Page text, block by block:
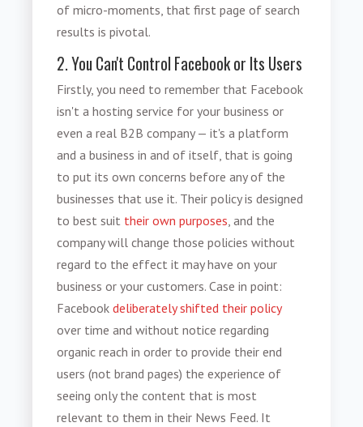
of micro-moments, that first page of search
results is pivotal.
2. You Can't Control Facebook or Its Users
Firstly, you need to remember that Facebook
isn't a hosting service for your business or
even a real B2B company — it's a platform
and a business in and of itself, that is going
to put its own concerns before any of the
businesses that use it. Their policy is designed
to best suit their own purposes, and the
company will change those policies without
regard to the effect it may have on your
business or your customers. Case in point:
Facebook deliberately shifted their policy
over time and without notice regarding
organic reach in order to provide their end
users (not brand pages) the experience of
seeing only the content that is most
relevant to them in their News Feed. It